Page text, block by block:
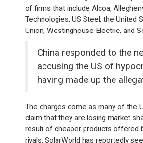
of firms that include Alcoa,
Technologies, US Steel, the United
Union, Westinghouse Electric, and
China responded to the
accusing the US of
having made up the
The charges come as many of the
claim that they are losing market
result of cheaper products offered
rivals. SolarWorld has reportedly